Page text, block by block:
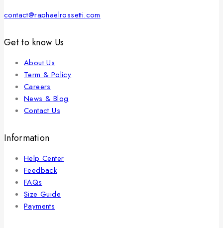
contact@raphaelrossetti.com
Get to know Us
About Us
Term & Policy
Careers
News & Blog
Contact Us
Information
Help Center
Feedback
FAQs
Size Guide
Payments